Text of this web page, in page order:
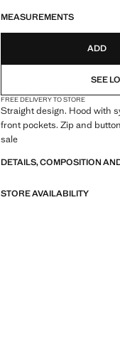
MEASUREMENTS
ADD
SEE
FREE DELIVERY TO STORE
Straight design. Hood with
front pockets. Zip and
sale
DETAILS, COMPOSITION
STORE AVAILABILITY